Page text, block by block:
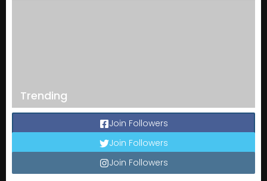
Trending
Join Followers
Join Followers
Join Followers